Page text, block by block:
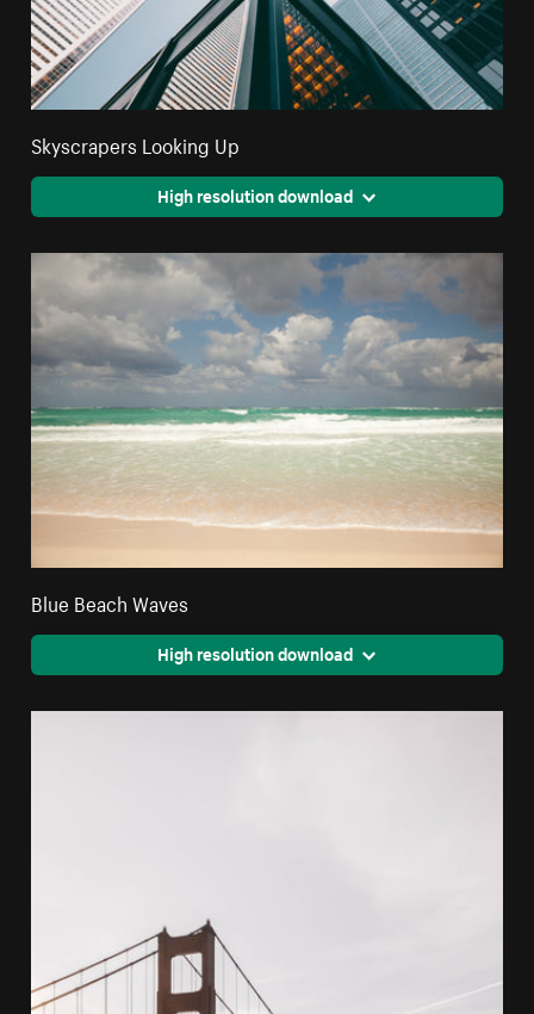
Skyscrapers Looking Up
High resolution download
Blue Beach Waves
High resolution download